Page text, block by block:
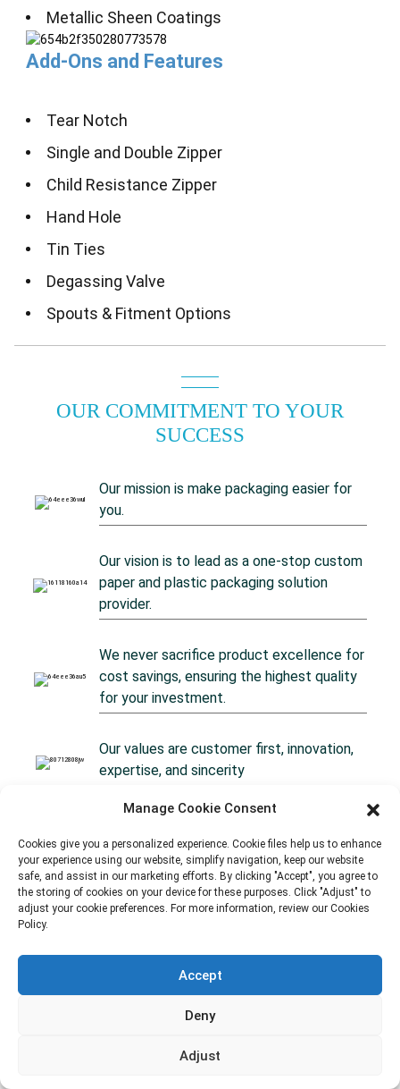
Metallic Sheen Coatings
Add-Ons and Features
Tear Notch
Single and Double Zipper
Child Resistance Zipper
Hand Hole
Tin Ties
Degassing Valve
Spouts & Fitment Options
OUR COMMITMENT TO YOUR
SUCCESS
Our mission is make packaging easier for
you.
Our vision is to lead as a one-stop custom
paper and plastic packaging solution
provider.
We never sacrifice product excellence for
cost savings, ensuring the highest quality
for your investment.
Our values are customer first, innovation,
expertise, and sincerity
providing supervision for quality assurance
at every step.
Our Services
OEM/ODM Packaging To Every Market
Manage Cookie Consent
Cookies give you a personalized experience. Cookie files help us to enhance
your experience using our website, simplify navigation, keep our website
safe, and assist in our marketing efforts. By clicking "Accept", you agree to
the storing of cookies on your device for these purposes. Click "Adjust" to
adjust your cookie preferences. For more information, review our Cookies
Policy.
Accept
Deny
Adjust